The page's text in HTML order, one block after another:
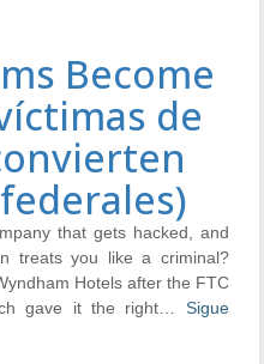
Become
de
that gets hacked, and
treats you like a criminal?
Hotels after the FTC
gave it the right… Sigue